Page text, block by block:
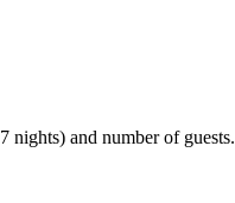
nights) and number of guests.